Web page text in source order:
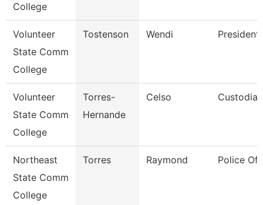
College
Volunteer
State Comm
College
Tostenson Wendi President
Volunteer
State Comm
College
Torres-
Hernande
Celso
Northeast
State Comm
College
Torres Raymond Police